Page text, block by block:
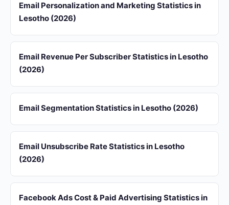
Email Personalization and Marketing Statistics in
Lesotho (2026)
Email Revenue Per Subscriber Statistics in Lesotho
(2026)
Email Segmentation Statistics in Lesotho (2026)
Email Unsubscribe Rate Statistics in Lesotho
(2026)
Facebook Ads Cost & Paid Advertising Statistics in